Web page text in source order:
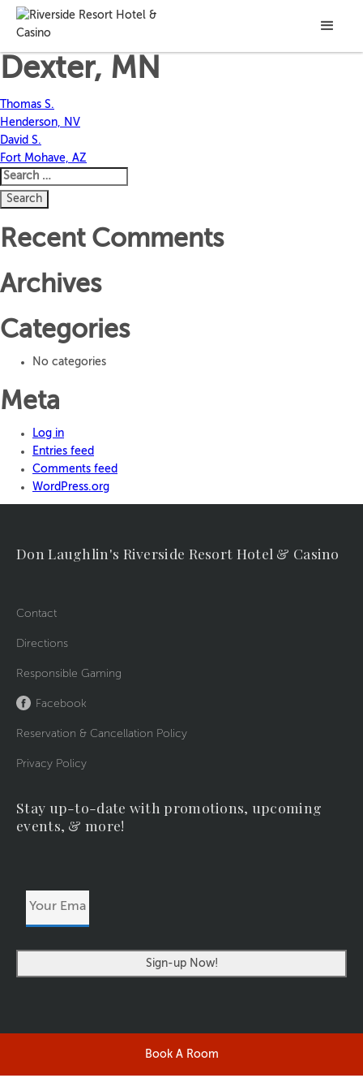
Book A Room
Carole J.
Dexter, MN
Post
navigation
Thomas S.
Henderson, NV
David S.
Fort Mohave, AZ
Search
for:
Recent Comments
Archives
Categories
No categories
Meta
Log in
Entries feed
Comments feed
WordPress.org
Don Laughlin's Riverside Resort Hotel & Casino
Contact
Directions
Responsible Gaming
Facebook
Reservation & Cancellation Policy
Privacy Policy
Stay up-to-date with promotions, upcoming
events, & more!
Your
Email
©2026 RIVERSIDERESORT.COM